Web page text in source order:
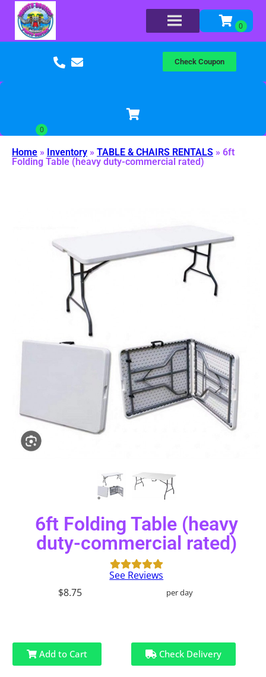
Check Coupon
Home » Inventory » TABLE & CHAIRS RENTALS » 6ft
Folding Table (heavy duty-commercial rated)
6ft Folding Table (heavy
duty-commercial rated)
See Reviews
$8.75
per day
Add to Cart Check Delivery